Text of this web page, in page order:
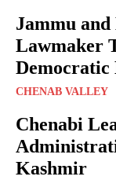
Jammu and
Lawmaker
Democratic
CHENAB VALLEY
Chenabi
Kashmir